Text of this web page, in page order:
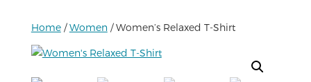
Home/Women / Women’s Relaxed T-Shirt